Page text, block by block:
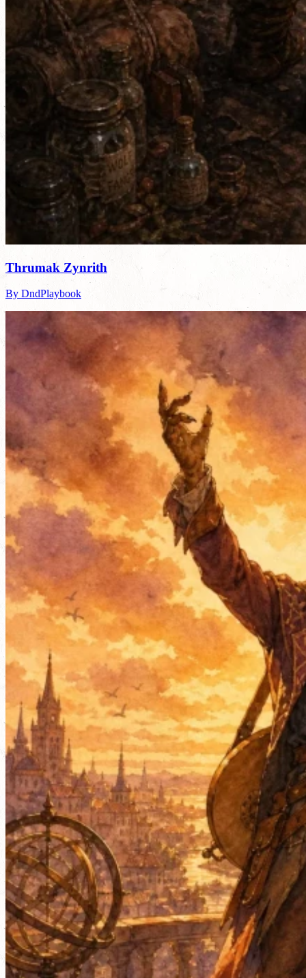
Thrumak Zynrith
By DndPlaybook